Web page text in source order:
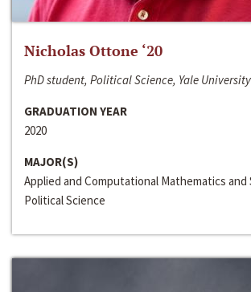
Nicholas Ottone ‘20
PhD student, Political Science, Yale University
GRADUATION YEAR
2020
MAJOR(S)
Applied and Computational Mathematics
Political Science